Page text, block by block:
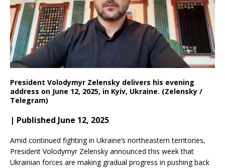
President Volodymyr Zelensky delivers his evening
address on June 12, 2025, in Kyiv, Ukraine. (Zelensky /
Telegram)
| Published June 12, 2025
Amid continued fighting in Ukraine’s northeastern territories,
President Volodymyr Zelensky announced this week that
Ukrainian forces are making gradual progress in pushing back